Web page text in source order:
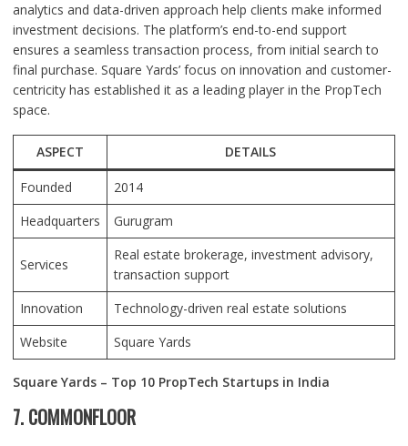
analytics and data-driven approach help clients make informed
investment decisions. The platform’s end-to-end support
ensures a seamless transaction process, from initial search to
final purchase. Square Yards’ focus on innovation and customer-
centricity has established it as a leading player in the PropTech
space.
ASPECT DETAILS
Founded
2014
Headquarters
Gurugram
Services
Real estate brokerage, investment advisory,
transaction support
Innovation
Technology-driven real estate solutions
Website
Square Yards
Square Yards – Top 10 PropTech Startups in India
7. COMMONFLOOR